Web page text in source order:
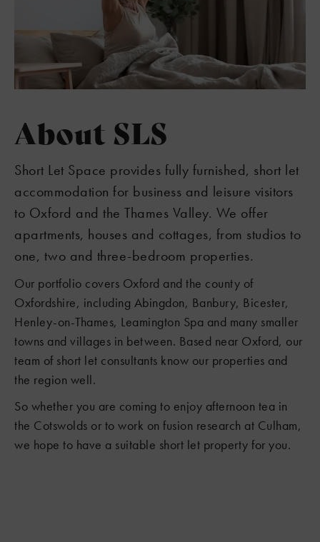
About SLS
Short Let Space provides fully furnished, short let
accommodation for business and leisure visitors
to Oxford and the Thames Valley. We offer
apartments, houses and cottages, from studios to
one, two and three-bedroom properties.
Our portfolio covers Oxford and the county of
Oxfordshire, including Abingdon, Banbury, Bicester,
Henley-on-Thames, Leamington Spa and many smaller
towns and villages in between. Based near Oxford, our
team of short let consultants know our properties and
the region well.
So whether you are coming to enjoy afternoon tea in
the Cotswolds or to work on fusion research at Culham,
we hope to have a suitable short let property for you.